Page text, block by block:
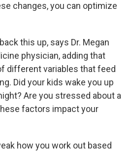
changes, you can optimize
this up, says Dr. Megan
physician, adding that
different variables that feed
Did your kids wake you up
Are you stressed about a
factors impact your
how you work out based